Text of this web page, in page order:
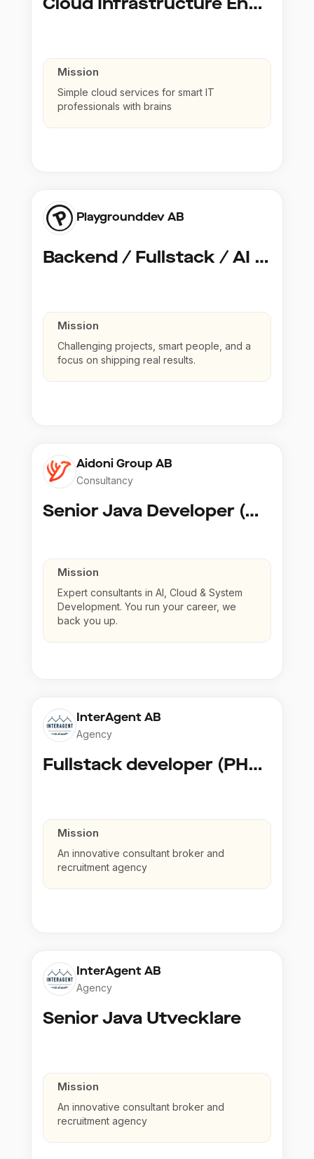
Mission
Simple cloud services for smart IT
professionals with brains
Playgrounddev AB
Backend / Fullstack / AI Developer @ Playground Dev
Mission
Challenging projects, smart people, and a
focus on shipping real results.
Aidoni Group AB
Consultancy
Senior Java Developer (Copy)
Mission
Expert consultants in AI, Cloud & System
Development. You run your career, we
back you up.
InterAgent AB
Agency
Fullstack developer (PHP, Python, React)
Mission
An innovative consultant broker and
recruitment agency
InterAgent AB
Agency
Senior Java Utvecklare
Mission
An innovative consultant broker and
recruitment agency